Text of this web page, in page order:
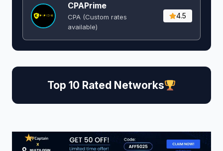
CPAPrime
CPA (Custom rates
available)
4.5
Top 10 Rated Networks